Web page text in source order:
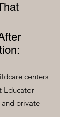
centers
Educator
and private